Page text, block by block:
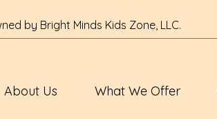
by Bright Minds Kids Zone, LLC.
About Us What We Offer